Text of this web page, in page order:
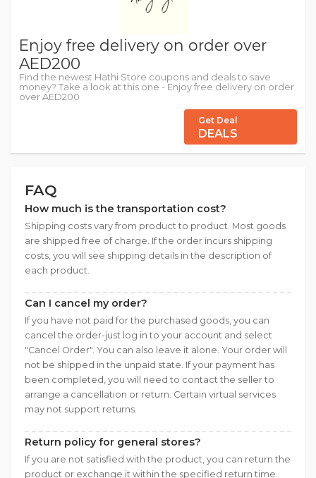
Enjoy free delivery on order over
AED200
Find the newest Hathi Store coupons and deals to save
money? Take a look at this one - Enjoy free delivery on order
over AED200
Get Deal
DEALS
FAQ
How much is the transportation cost?
Shipping costs vary from product to product. Most goods
are shipped free of charge. If the order incurs shipping
costs, you will see shipping details in the description of
each product.
Can I cancel my order?
If you have not paid for the purchased goods, you can
cancel the order-just log in to your account and select
"Cancel Order". You can also leave it alone. Your order will
not be shipped in the unpaid state. If your payment has
been completed, you will need to contact the seller to
arrange a cancellation or return. Certain virtual services
may not support returns.
Return policy for general stores?
If you are not satisfied with the product, you can return the
product or exchange it within the specified return time.